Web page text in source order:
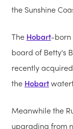
the Sunshine
The Hobart-born
board of Betty's
recently
the Hobart
Meanwhile the
upgrading from